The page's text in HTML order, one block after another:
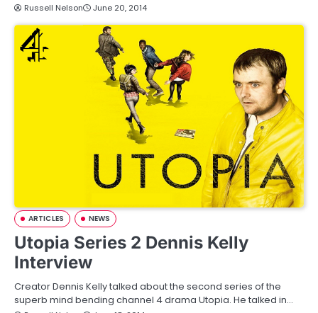
Russell Nelson June 20, 2014
ARTICLES NEWS
Utopia Series 2 Dennis Kelly
Interview
Creator Dennis Kelly talked about the second series of the
superb mind bending channel 4 drama Utopia. He talked in…